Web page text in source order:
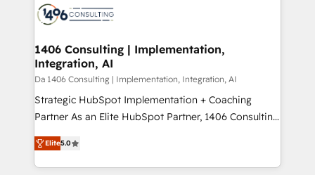
business with HubSpot? Let Cebra’s experts help
you grow faster, smarter, and with impact.
ィブ・エージェンシーです。事業部・グループ会社・部
を、CRMを軸とした全社共通基盤に再構築します。意
思決定者・PMO・現場担当者に並走します。 1️⃣
HubSpot導入・活用支援 顧客データの一元化から、
GTMの見える化・自動化まで。全Hub統合運用、デー
タ品質設計、グループ横断のCRM統合に対応します。
の一部をAIが自律実行する組織への移行を設計・実装。
Breeze・Claude等をHubSpotと連携させ、役割定義・
1406 Consulting | Implementation,
Integration, AI
Da 1406 Consulting | Implementation, Integration, AI
Strategic HubSpot Implementation + Coaching
Partner As an Elite HubSpot Partner, 1406 Consulting
helps mid-market revenue teams transform how
they sell, market, and serve. We don't just build your
HubSpot—we teach your team to own it, then stay
Elite5.0